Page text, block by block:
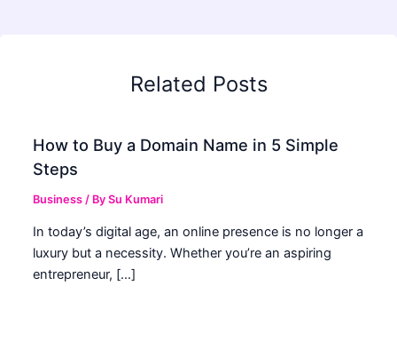
Related Posts
How to Buy a Domain Name in 5 Simple
Steps
Business / BySu Kumari
In today’s digital age, an online presence is no longer a
luxury but a necessity. Whether you’re an aspiring
entrepreneur, […]